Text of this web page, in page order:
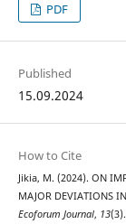
PDF
Published
15.09.2024
How to Cite
Jikia, M. (2024). ON
MAJOR DEVIATIONS
Ecoforum Journal, 13